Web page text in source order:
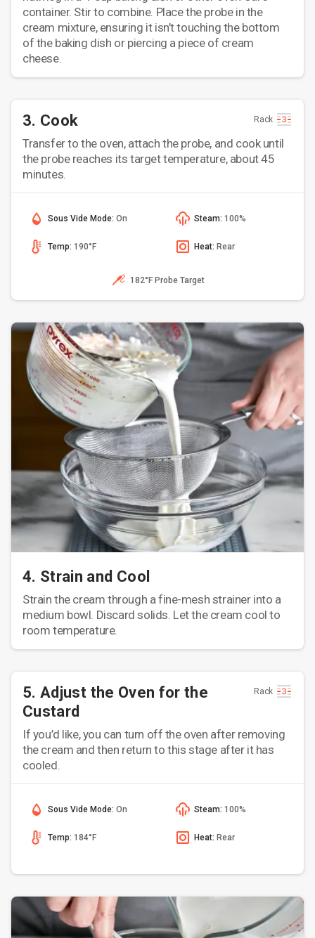
container. Stir to combine. Place the probe in the
cream mixture, ensuring it isn’t touching the bottom
of the baking dish or piercing a piece of cream
cheese.
3. Cook Rack
Transfer to the oven, attach the probe, and cook until
the probe reaches its target temperature, about 45
minutes.
Sous Vide Mode: On Steam: 100%
Temp: 190°F Heat: Rear
182°F Probe Target
4. Strain and Cool
Strain the cream through a fine-mesh strainer into a
medium bowl. Discard solids. Let the cream cool to
room temperature.
5. Adjust the Oven for the
Custard
Rack
If you’d like, you can turn off the oven after removing
the cream and then return to this stage after it has
cooled.
Sous Vide Mode: On Steam: 100%
Temp: 184°F Heat: Rear